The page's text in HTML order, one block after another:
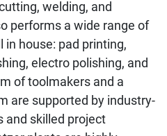
welding, and
performs a wide range of
in house: pad printing,
electro polishing, and
of toolmakers and a
are supported by industry-
and skilled project